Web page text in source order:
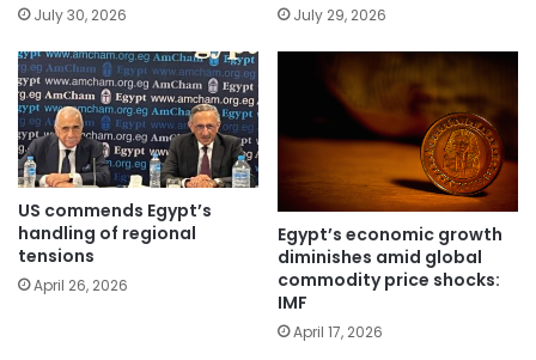
July 30, 2026 July 29, 2026
US commends Egypt’s
handling of regional
tensions
April 26, 2026
Egypt’s economic growth
diminishes amid global
commodity price shocks:
IMF
April 17, 2026